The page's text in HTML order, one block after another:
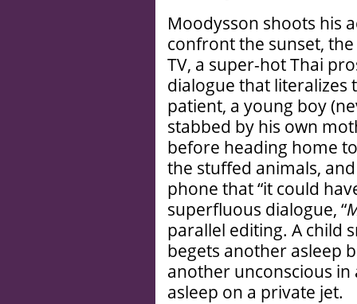
Moodysson shoots his
confront the sunset,
TV, a super-hot Thai
dialogue that literalizes
patient, a young boy
stabbed by his own
before heading home
the stuffed animals,
phone that “it could
superfluous dialogue, “
parallel editing. A child
begets another asleep
another unconscious
asleep on a private jet.